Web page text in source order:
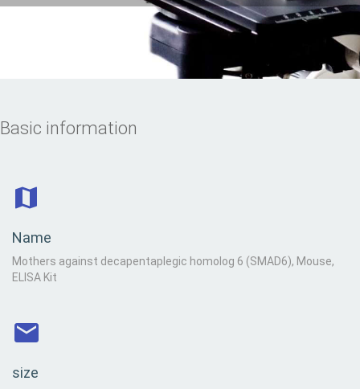
Basic information
Name
Mothers against decapentaplegic homolog 6 (SMAD6), Mouse,
ELISA Kit
size